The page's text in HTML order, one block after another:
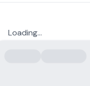
Loading...